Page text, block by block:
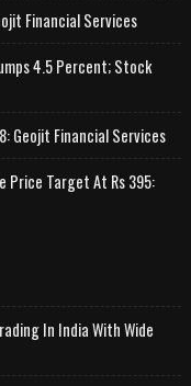
Financial Services
4.5 Percent; Stock
Geojit Financial Services
Price Target At Rs 395:
In India With Wide